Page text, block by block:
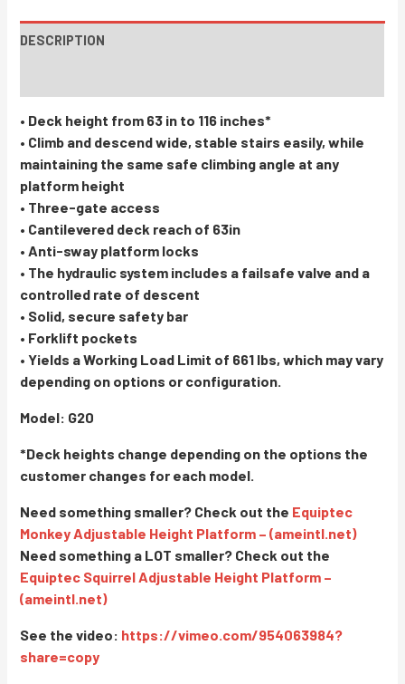
DESCRIPTION
• Deck height from 63 in to 116 inches*
• Climb and descend wide, stable stairs easily, while
maintaining the same safe climbing angle at any
platform height
• Three-gate access
• Cantilevered deck reach of 63in
• Anti-sway platform locks
• The hydraulic system includes a failsafe valve and a
controlled rate of descent
• Solid, secure safety bar
• Forklift pockets
• Yields a Working Load Limit of 661 lbs, which may vary
depending on options or configuration.
Model: G20
*Deck heights change depending on the options the
customer changes for each model.
Need something smaller? Check out the Equiptec
Monkey Adjustable Height Platform – (ameintl.net)
Need something a LOT smaller? Check out the
Equiptec Squirrel Adjustable Height Platform –
(ameintl.net)
See the video: https://vimeo.com/954063984?
share=copy